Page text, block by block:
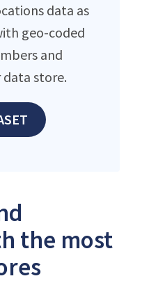
data as
geo-coded
and
store.
the most